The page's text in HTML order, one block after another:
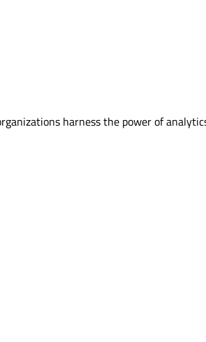
harness the power of